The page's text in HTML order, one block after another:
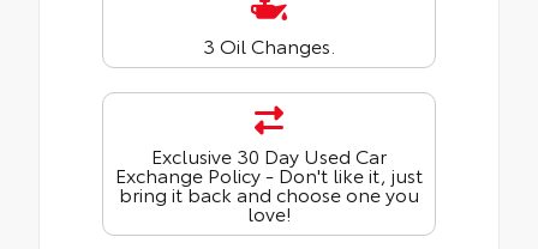
3 Oil Changes.
Exclusive 30 Day Used Car
Exchange Policy - Don't like it, just
bring it back and choose one you
love!